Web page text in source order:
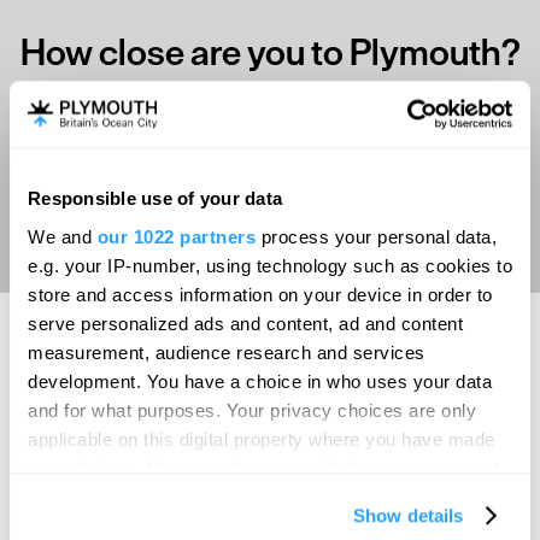
Responsible use of your data
We and our 1022 partners process your personal data,
e.g. your IP-number, using technology such as cookies to
store and access information on your device in order to
serve personalized ads and content, ad and content
measurement, audience research and services
development. You have a choice in who uses your data
and for what purposes. Your privacy choices are only
applicable on this digital property where you have made
Show details
How close are you to Plymouth?
Bath
Belfast
Birmingham
Brighton
Bristol
SEARCH ACCOMMODATION